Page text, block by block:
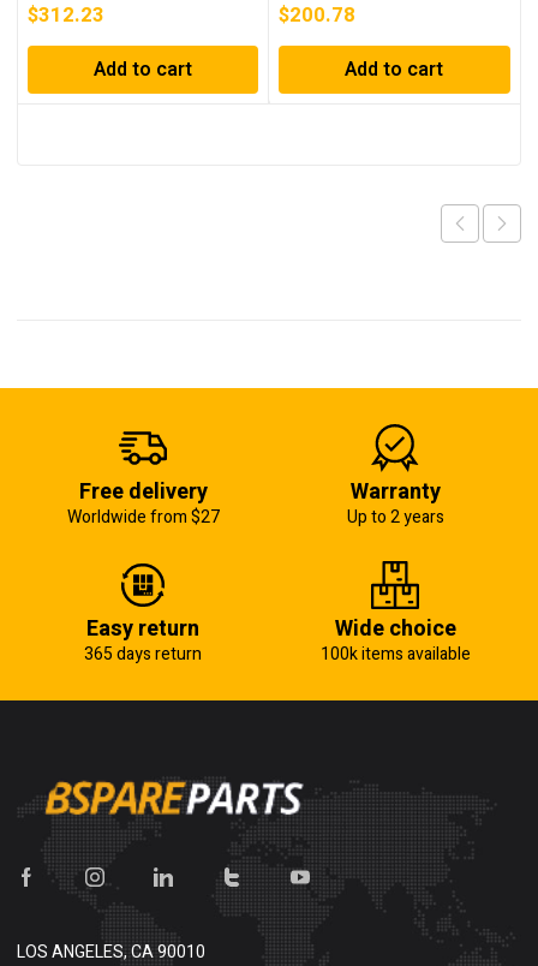
$312.23
Add to cart
$200.78
Add to cart
Free delivery
Worldwide from $27
Warranty
Up to 2 years
Easy return
365 days return
Wide choice
100k items available
LOS ANGELES, CA 90010